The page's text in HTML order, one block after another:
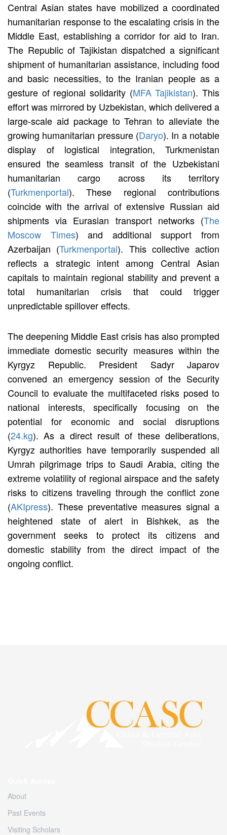
Central Asian states have mobilized a coordinated
humanitarian response to the escalating crisis in the
Middle East, establishing a corridor for aid to Iran.
The Republic of Tajikistan dispatched a significant
shipment of humanitarian assistance, including food
and basic necessities, to the Iranian people as a
gesture of regional solidarity (MFA Tajikistan). This
effort was mirrored by Uzbekistan, which delivered a
large-scale aid package to Tehran to alleviate the
growing humanitarian pressure (Daryo). In a notable
display of logistical integration, Turkmenistan
ensured the seamless transit of the Uzbekistani
humanitarian cargo across its territory
(Turkmenportal). These regional contributions
coincide with the arrival of extensive Russian aid
shipments via Eurasian transport networks (The
Moscow Times) and additional support from
Azerbaijan (Turkmenportal). This collective action
reflects a strategic intent among Central Asian
capitals to maintain regional stability and prevent a
total humanitarian crisis that could trigger
unpredictable spillover effects.
The deepening Middle East crisis has also prompted
immediate domestic security measures within the
Kyrgyz Republic. President Sadyr Japarov
convened an emergency session of the Security
Council to evaluate the multifaceted risks posed to
national interests, specifically focusing on the
potential for economic and social disruptions
(24.kg). As a direct result of these deliberations,
Kyrgyz authorities have temporarily suspended all
Umrah pilgrimage trips to Saudi Arabia, citing the
extreme volatility of regional airspace and the safety
risks to citizens traveling through the conflict zone
(AKIpress). These preventative measures signal a
heightened state of alert in Bishkek, as the
government seeks to protect its citizens and
domestic stability from the direct impact of the
ongoing conflict.
About
Past Events
Visiting Scholars